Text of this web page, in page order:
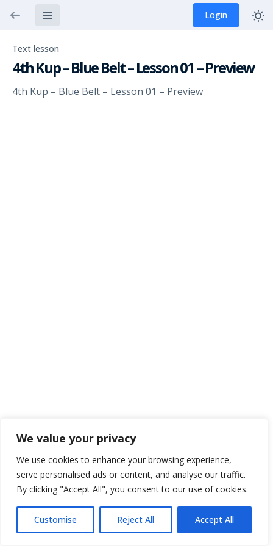
We value your privacy
We use cookies to enhance your browsing experience,
serve personalised ads or content, and analyse our traffic.
By clicking "Accept All", you consent to our use of cookies.
Customise Reject All Accept All
Login
Text lesson
4th Kup – Blue Belt – Lesson 01 – Preview
4th Kup – Blue Belt – Lesson 01 – Preview